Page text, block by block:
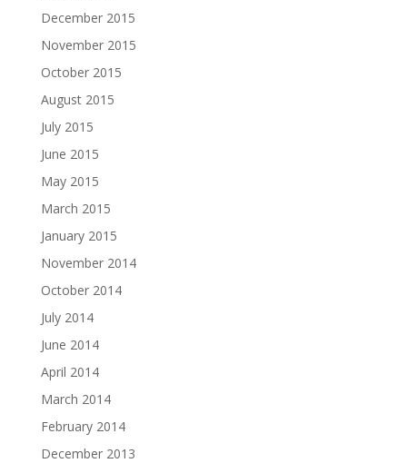
December 2015
November 2015
October 2015
August 2015
July 2015
June 2015
May 2015
March 2015
January 2015
November 2014
October 2014
July 2014
June 2014
April 2014
March 2014
February 2014
December 2013